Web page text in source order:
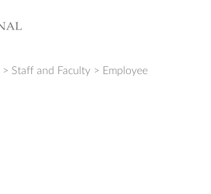
> Staff and Faculty > Employee